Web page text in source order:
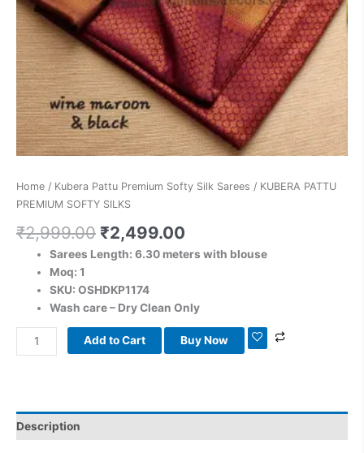
Home / Kubera Pattu Premium Softy Silk Sarees / KUBERA PATTU
PREMIUM SOFTY SILKS
₹2,999.00 ₹2,499.00
Sarees Length: 6.30 meters with blouse
Moq: 1
SKU: OSHDKP1174
Wash care – Dry Clean Only
Add to Cart Buy Now
Description